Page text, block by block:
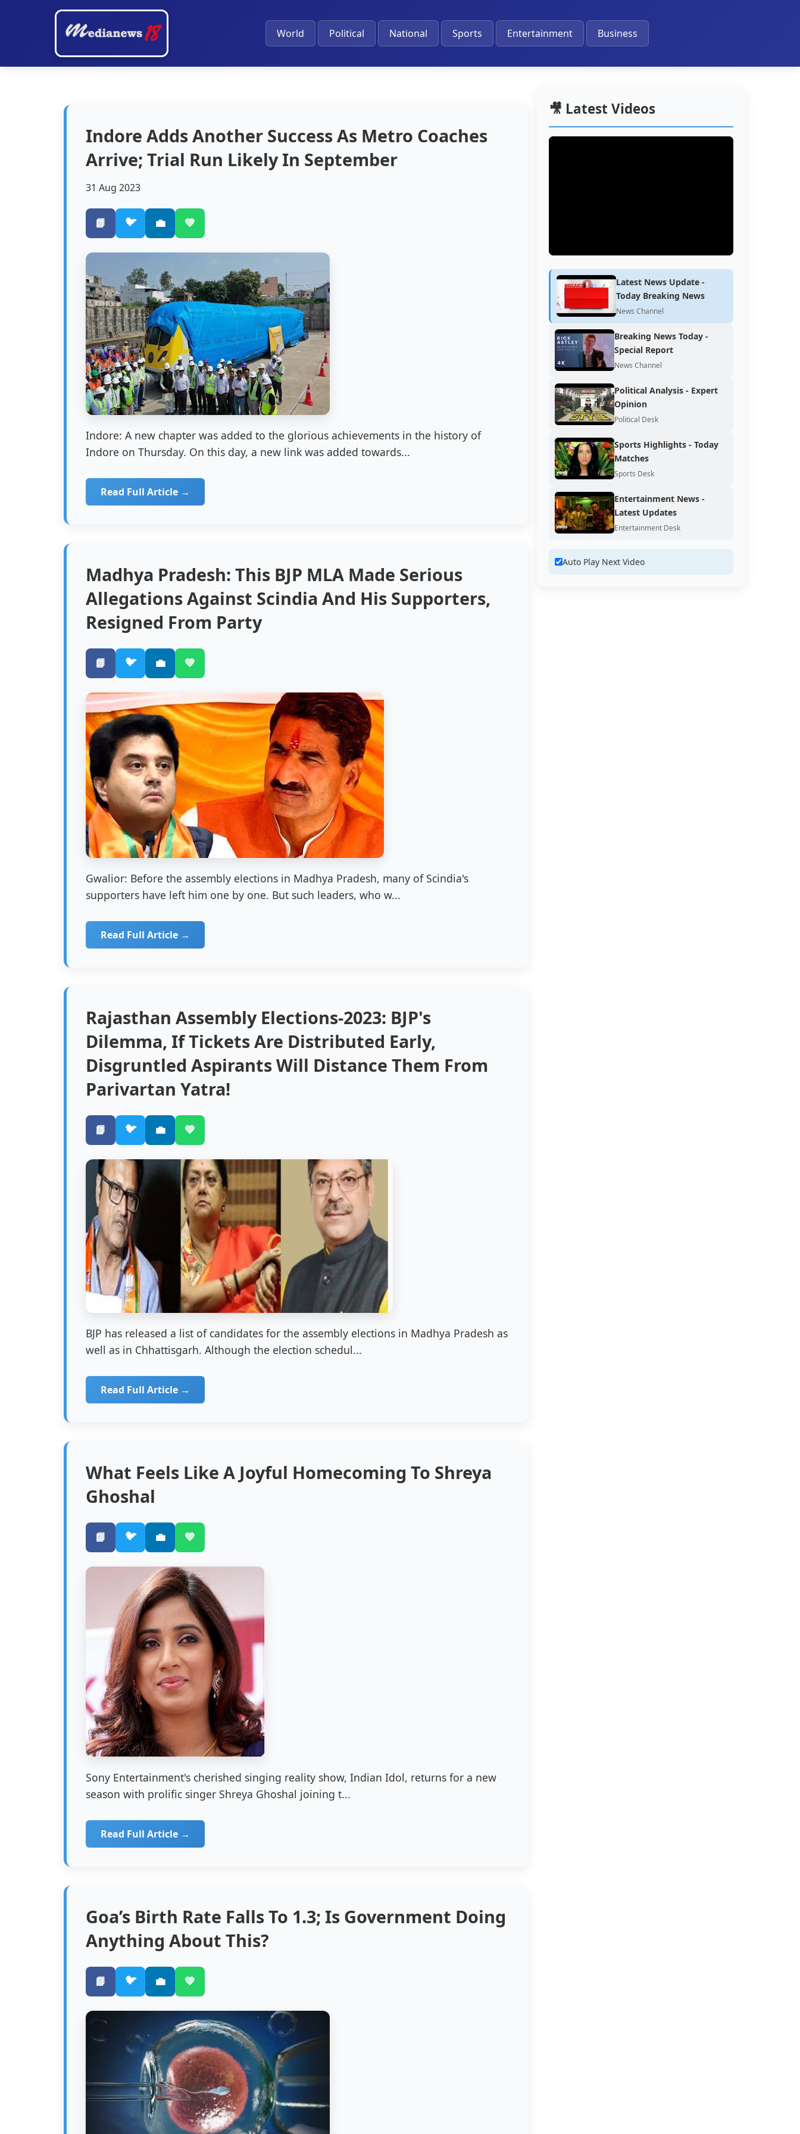
World Political National Sports Entertainment Business
Indore Adds Another Success As Metro Coaches
Arrive; Trial Run Likely In September
31 Aug 2023
📘 🐦 💼 💚
Indore: A new chapter was added to the glorious achievements in the history of
Indore on Thursday. On this day, a new link was added towards...
Read Full Article →
Madhya Pradesh: This BJP MLA Made Serious
Allegations Against Scindia And His Supporters,
Resigned From Party
📘 🐦 💼 💚
Gwalior: Before the assembly elections in Madhya Pradesh, many of Scindia's
supporters have left him one by one. But such leaders, who w...
Read Full Article →
Rajasthan Assembly Elections-2023: BJP's
Dilemma, If Tickets Are Distributed Early,
Disgruntled Aspirants Will Distance Them From
Parivartan Yatra!
📘 🐦 💼 💚
BJP has released a list of candidates for the assembly elections in Madhya Pradesh as
well as in Chhattisgarh. Although the election schedul...
Read Full Article →
What Feels Like A Joyful Homecoming To Shreya
Ghoshal
📘 🐦 💼 💚
Sony Entertainment's cherished singing reality show, Indian Idol, returns for a new
season with prolific singer Shreya Ghoshal joining t...
Read Full Article →
Goa’s Birth Rate Falls To 1.3; Is Government Doing
Anything About This?
📘 🐦 💼 💚
🎥 Latest Videos
Latest News Update -
Today Breaking News
News Channel
Breaking News Today -
Special Report
News Channel
Political Analysis - Expert
Opinion
Political Desk
Sports Highlights - Today
Matches
Sports Desk
Entertainment News -
Latest Updates
Entertainment Desk
Auto Play Next Video